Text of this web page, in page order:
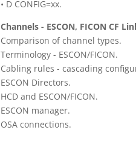
• D CONFIG=xx.
Channels - ESCON, FICON CF
Comparison of channel types.
Terminology - ESCON/FICON.
Cabling rules - cascading
ESCON Directors.
HCD and ESCON/FICON.
ESCON manager.
OSA connections.